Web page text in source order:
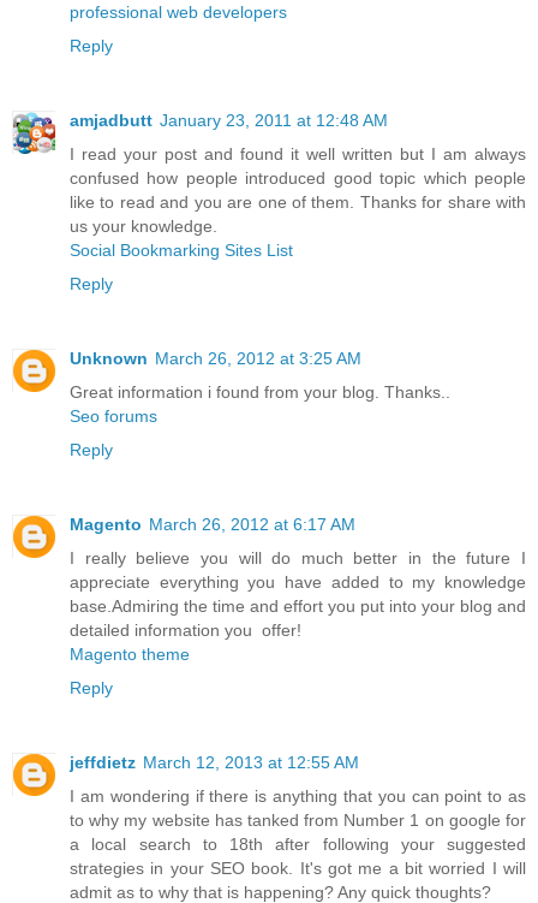
professional web developers
Reply
amjadbutt January 23, 2011 at 12:48 AM
I read your post and found it well written but I am always
confused how people introduced good topic which people
like to read and you are one of them. Thanks for share with
us your knowledge.
Social Bookmarking Sites List
Reply
Unknown March 26, 2012 at 3:25 AM
Great information i found from your blog. Thanks..
Seo forums
Reply
Magento March 26, 2012 at 6:17 AM
I really believe you will do much better in the future I
appreciate everything you have added to my knowledge
base.Admiring the time and effort you put into your blog and
detailed information you offer!
Magento theme
Reply
jeffdietz March 12, 2013 at 12:55 AM
I am wondering if there is anything that you can point to as
to why my website has tanked from Number 1 on google for
a local search to 18th after following your suggested
strategies in your SEO book. It's got me a bit worried I will
admit as to why that is happening? Any quick thoughts?